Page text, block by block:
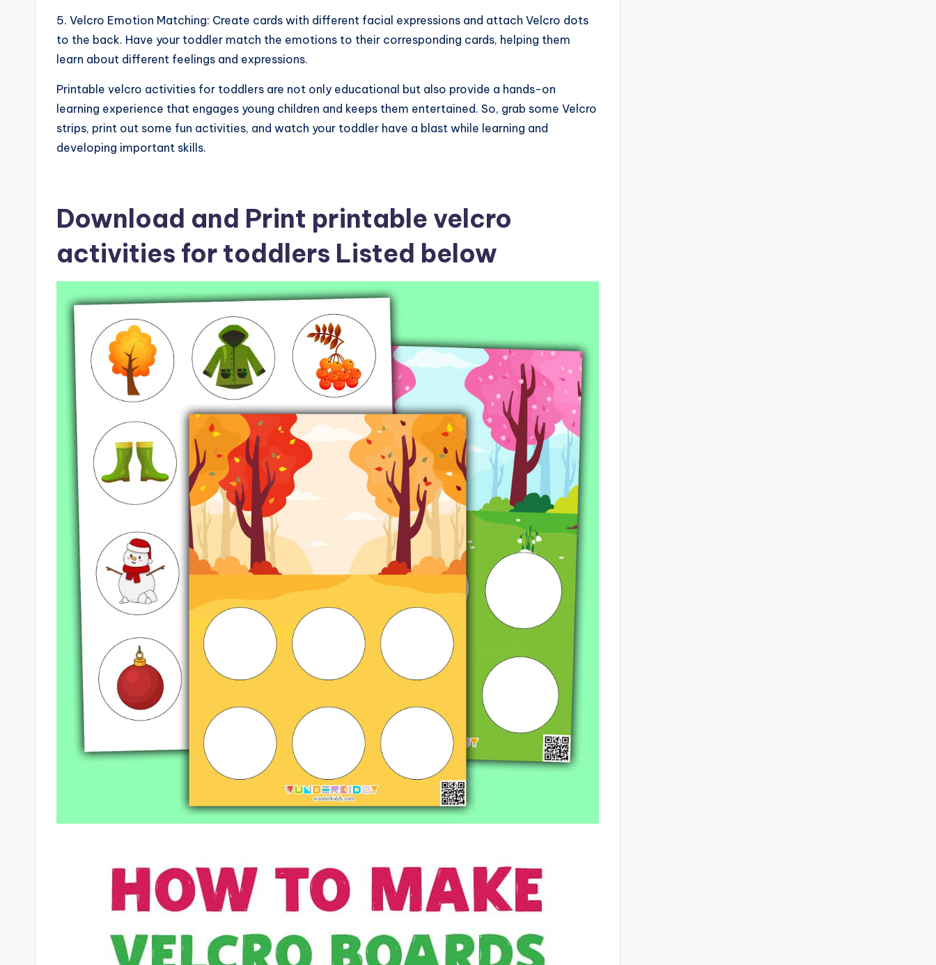
5. Velcro Emotion Matching: Create cards with different facial expressions and attach Velcro dots
to the back. Have your toddler match the emotions to their corresponding cards, helping them
learn about different feelings and expressions.
Printable velcro activities for toddlers are not only educational but also provide a hands-on
learning experience that engages young children and keeps them entertained. So, grab some Velcro
strips, print out some fun activities, and watch your toddler have a blast while learning and
developing important skills.
Download and Print printable velcro
activities for toddlers Listed below